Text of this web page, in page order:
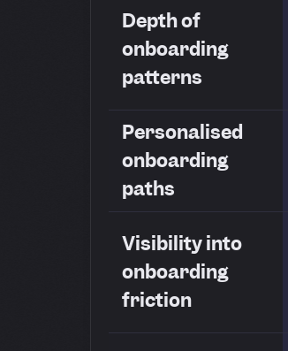
Depth of
onboarding
patterns
Personalised
onboarding
paths
Visibility into
onboarding
friction